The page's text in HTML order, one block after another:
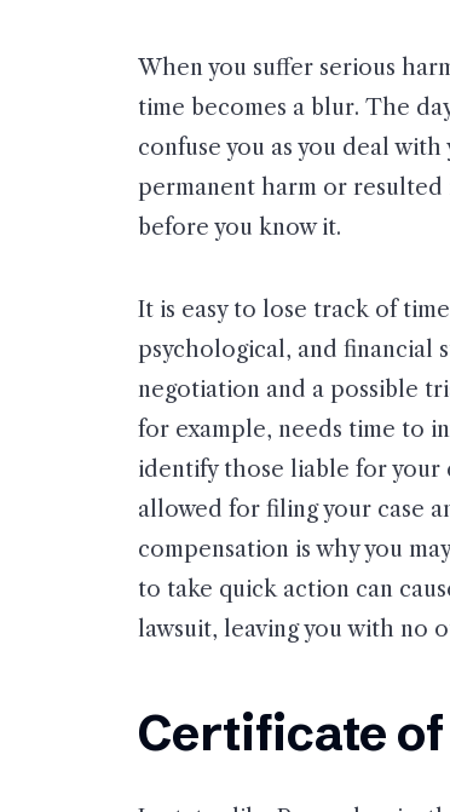
When you suffer serious
time becomes a blur. The
confuse you as you deal
permanent harm or resulted
before you know it.
It is easy to lose track of
psychological, and financial
negotiation and a possible
for example, needs time to
identify those liable for your
allowed for filing your case
compensation is why you
to take quick action can
lawsuit, leaving you with no
Certificate